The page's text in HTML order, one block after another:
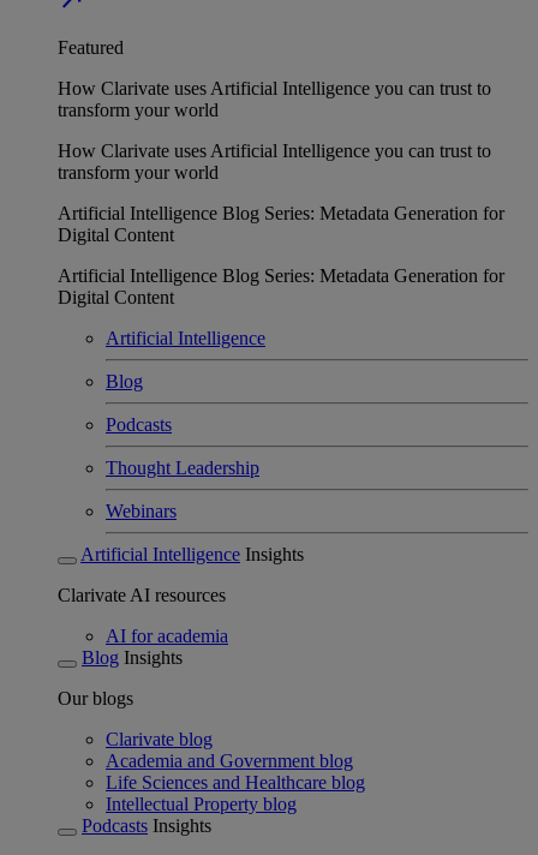
Featured
How Clarivate uses Artificial Intelligence you can trust to
transform your world
How Clarivate uses Artificial Intelligence you can trust to
transform your world
Artificial Intelligence Blog Series: Metadata Generation for
Digital Content
Artificial Intelligence Blog Series: Metadata Generation for
Digital Content
Artificial Intelligence
Blog
Podcasts
Thought Leadership
Webinars
Artificial Intelligence Insights
Clarivate AI resources
AI for academia
Blog Insights
Our blogs
Clarivate blog
Academia and Government blog
Life Sciences and Healthcare blog
Intellectual Property blog
Podcasts Insights